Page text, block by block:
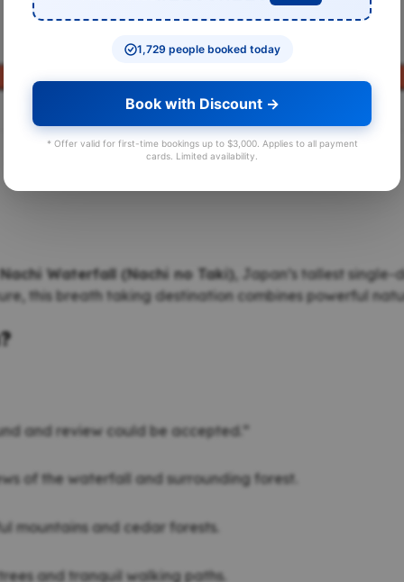
BOOK A TOUR
Nachi Waterfall (Nachi no Taki), Japan’s tallest
this breath taking destination combines powerful
and review could be accepted.”
of the waterfall and surrounding forest.
mountains and cedar forests.
and tranquil walking paths.
1,729 people booked today
Book with Discount →
* Offer valid for first-time bookings up to $3,000. Applies to all payment
cards. Limited availability.